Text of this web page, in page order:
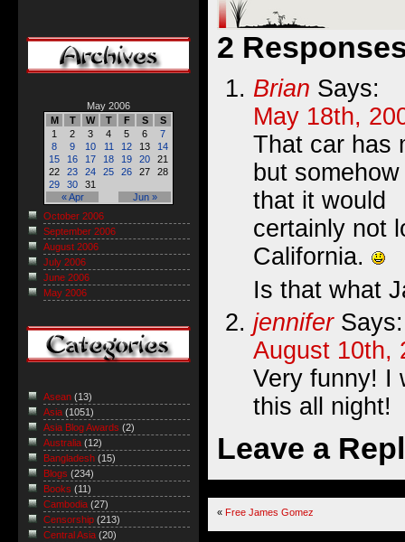
2
Brian Says:
May 18th,
That car has
but
that it would
certainly not
California.
Is that what
jenniferSays:
August 10th,
Very funny! I
this all night!
Leave a
« Free James Gomez
May 2006
M
T W T F S S
« Apr Jun »
1 2 3 4 5 6
7
8
9 10 11 12 13
14
15
16 17 18 19 20
21
22
23 24 25 26 27
28
29
30 31
October 2006
September 2006
August 2006
July 2006
June 2006
May 2006
Asean (13)
Asia (1051)
Asia Blog Awards (2)
Australia (12)
Bangladesh (15)
Blogs (234)
Books (11)
Cambodia (27)
Censorship (213)
Central Asia (20)